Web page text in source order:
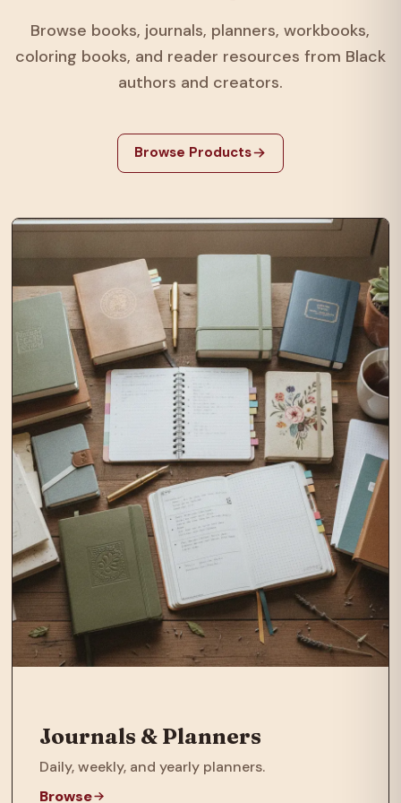
Browse books, journals, planners, workbooks,
coloring books, and reader resources from Black
authors and creators.
Browse Products
Journals & Planners
Daily, weekly, and yearly planners.
Browse